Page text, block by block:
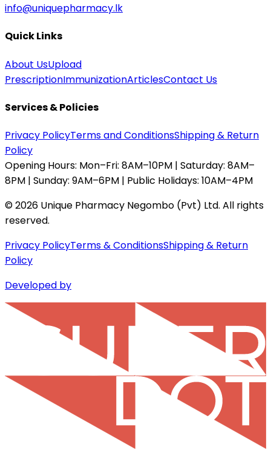
info@uniquepharmacy.lk
Quick Links
About UsUpload
PrescriptionImmunizationArticlesContact Us
Services & Policies
Privacy PolicyTerms and ConditionsShipping & Return
Policy
Opening Hours: Mon–Fri: 8AM–10PM | Saturday: 8AM–
8PM | Sunday: 9AM–6PM | Public Holidays: 10AM–4PM
©2026 Unique Pharmacy Negombo (Pvt) Ltd. All rights
reserved.
Privacy PolicyTerms & ConditionsShipping & Return
Policy
Developed by